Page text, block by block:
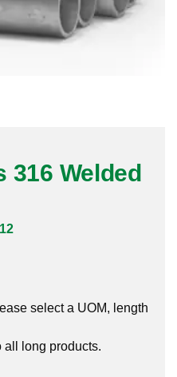
316 Welded
select a UOM, length
all long products.